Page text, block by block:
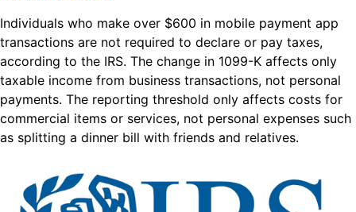
Individuals who make over $600 in mobile payment app
transactions are not required to declare or pay taxes,
according to the IRS. The change in 1099-K affects only
taxable income from business transactions, not personal
payments. The reporting threshold only affects costs for
commercial items or services, not personal expenses such
as splitting a dinner bill with friends and relatives.